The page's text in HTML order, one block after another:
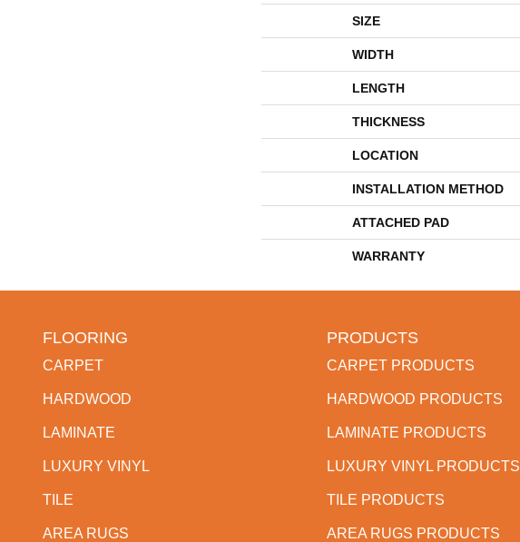
SIZE
WIDTH
LENGTH
THICKNESS
LOCATION
INSTALLATION METHOD
ATTACHED PAD
WARRANTY
FLOORING
CARPET
HARDWOOD
LAMINATE
LUXURY VINYL
TILE
AREA RUGS
PRODUCTS
CARPET PRODUCTS
HARDWOOD PRODUCTS
LAMINATE PRODUCTS
LUXURY VINYL PRODUCTS
TILE PRODUCTS
AREA RUGS PRODUCTS